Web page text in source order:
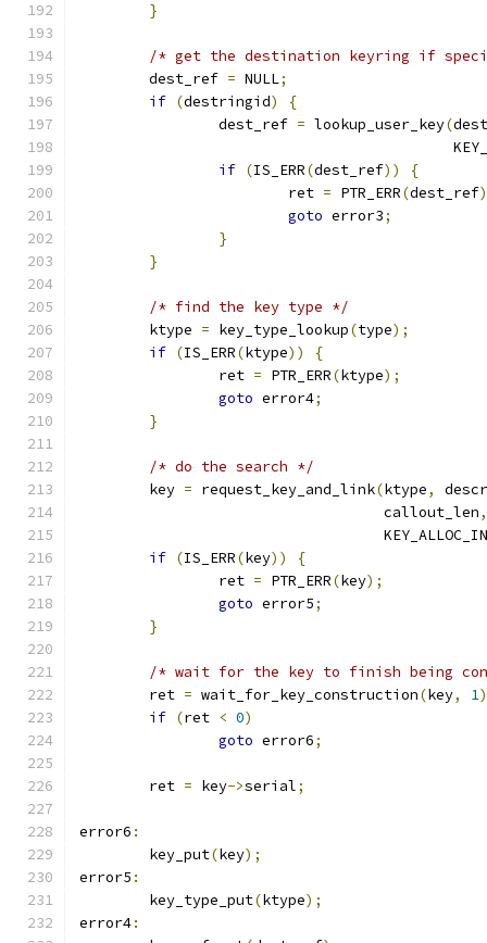
}
/* get the destination keyring if
	dest_ref
= NULL;
if (destringid)
{
		dest_ref
= lookup_user_key(
if (IS_ERR(dest_ref))
{
			ret
= PTR_ERR(dest_ref
goto error3;
}
}
/* find the key type */
	ktype
= key_type_lookup(type);
if (IS_ERR(ktype))
{
		ret
= PTR_ERR(ktype);
goto error4;
}
/* do the search */
	key
= request_key_and_link(ktype,
				   callout_len
,
if (IS_ERR(key))
{
		ret
= PTR_ERR(key);
goto error5;
}
/* wait for the key to finish being
	ret
= wait_for_key_construction(key, 1
if (ret < 0)
goto error6;
	ret
= key->serial;
error6 :
key_put(key);
error5 :
	key_type_put
(ktype);
error4: